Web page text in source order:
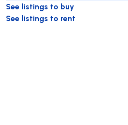
See listings to buy
See listings to rent